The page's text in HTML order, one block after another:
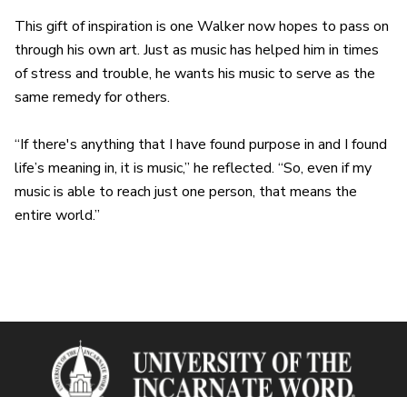
This gift of inspiration is one Walker now hopes to pass on
through his own art. Just as music has helped him in times
of stress and trouble, he wants his music to serve as the
same remedy for others.
“If there's anything that I have found purpose in and I found
life’s meaning in, it is music,” he reflected. “So, even if my
music is able to reach just one person, that means the
entire world.”